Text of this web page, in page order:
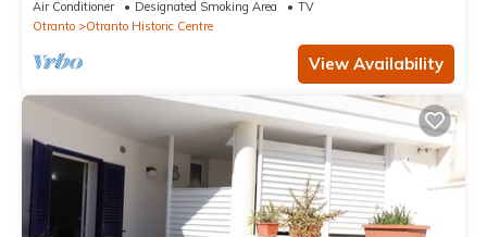
Air Conditioner Designated Smoking Area
TV
Otranto
Otranto Historic Centre
View Availability